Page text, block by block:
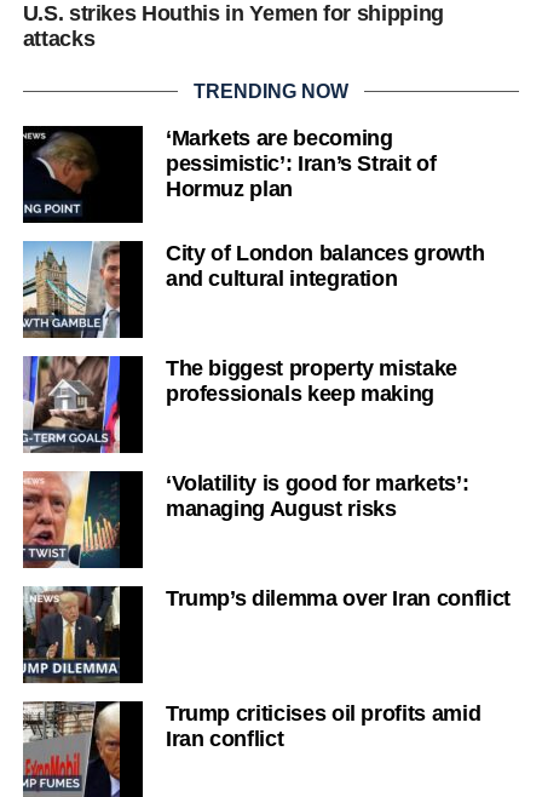
U.S. strikes Houthis in Yemen for shipping
attacks
TRENDING NOW
‘Markets are becoming
pessimistic’: Iran’s Strait of
Hormuz plan
City of London balances growth
and cultural integration
The biggest property mistake
professionals keep making
‘Volatility is good for markets’:
managing August risks
Trump’s dilemma over Iran conflict
Trump criticises oil profits amid
Iran conflict